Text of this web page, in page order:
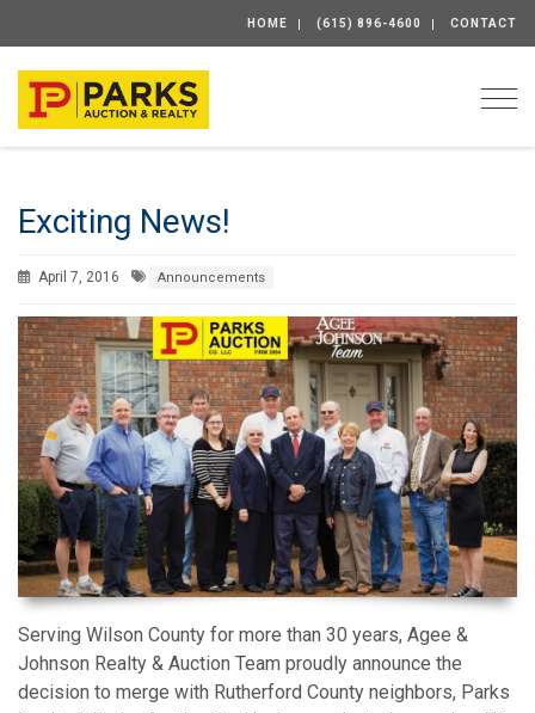
HOME (615) 896-4600 CONTACT
Exciting News!
April 7, 2016 Announcements
Serving Wilson County for more than 30 years, Agee &
Johnson Realty & Auction Team proudly announce the
decision to merge with Rutherford County neighbors, Parks